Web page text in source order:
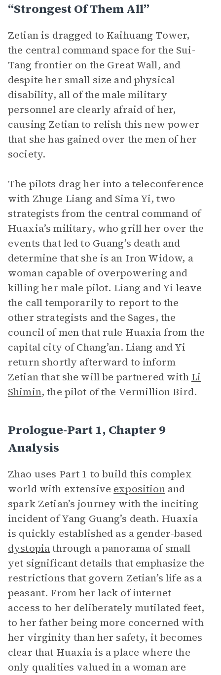
“Strongest Of Them All”
Zetian is dragged to Kaihuang Tower,
the central command space for the Sui-
Tang frontier on the Great Wall, and
despite her small size and physical
disability, all of the male military
personnel are clearly afraid of her,
causing Zetian to relish this new power
that she has gained over the men of her
society.
The pilots drag her into a teleconference
with Zhuge Liang and Sima Yi, two
strategists from the central command of
Huaxia’s military, who grill her over the
events that led to Guang’s death and
determine that she is an Iron Widow, a
woman capable of overpowering and
killing her male pilot. Liang and Yi leave
the call temporarily to report to the
other strategists and the Sages, the
council of men that rule Huaxia from the
capital city of Chang’an. Liang and Yi
return shortly afterward to inform
Zetian that she will be partnered with Li
Shimin, the pilot of the Vermillion Bird.
Prologue-Part 1, Chapter 9
Analysis
Zhao uses Part 1 to build this complex
world with extensive expositionand
spark Zetian’s journey with the inciting
incident of Yang Guang’s death. Huaxia
is quickly established as a gender-based
dystopiathrough a panorama of small
yet significant details that emphasize the
restrictions that govern Zetian’s life as a
peasant. From her lack of internet
access to her deliberately mutilated feet,
to her father being more concerned with
her virginity than her safety, it becomes
clear that Huaxia is a place where the
only qualities valued in a woman are